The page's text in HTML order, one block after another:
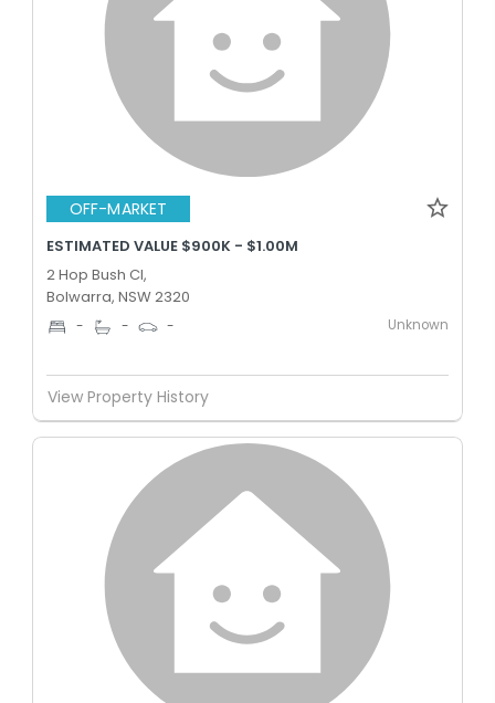
OFF-MARKET
ESTIMATED VALUE $900K - $1.00M
2 Hop Bush Cl,
Bolwarra, NSW 2320
- - - Unknown
View Property History